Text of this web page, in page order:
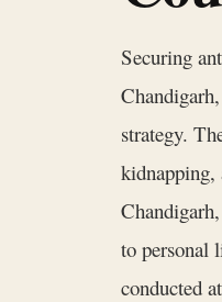
Securing
strategy.
kidnapping,
to personal
conducted